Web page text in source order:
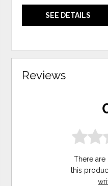
SEE DETAILS
Reviews
There are
this